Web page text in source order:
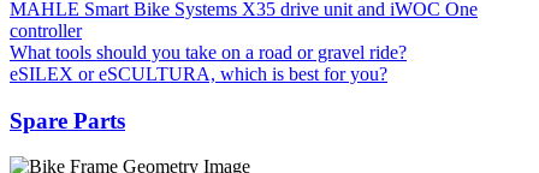
MAHLE Smart Bike Systems X35 drive unit and iWOC One
controller
What tools should you take on a road or gravel ride?
eSILEX or eSCULTURA, which is best for you?
Spare Parts